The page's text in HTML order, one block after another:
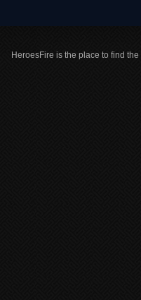
HeroesFire is the place to find